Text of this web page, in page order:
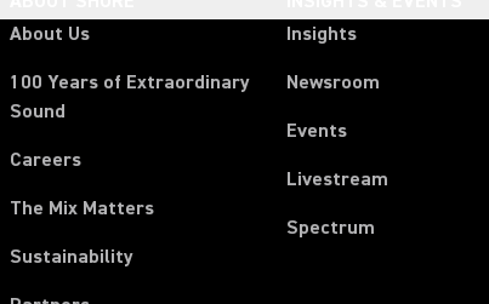
About Us
100 Years of Extraordinary
Sound
Careers
The Mix Matters
Sustainability
Insights
Newsroom
Events
Livestream
Spectrum